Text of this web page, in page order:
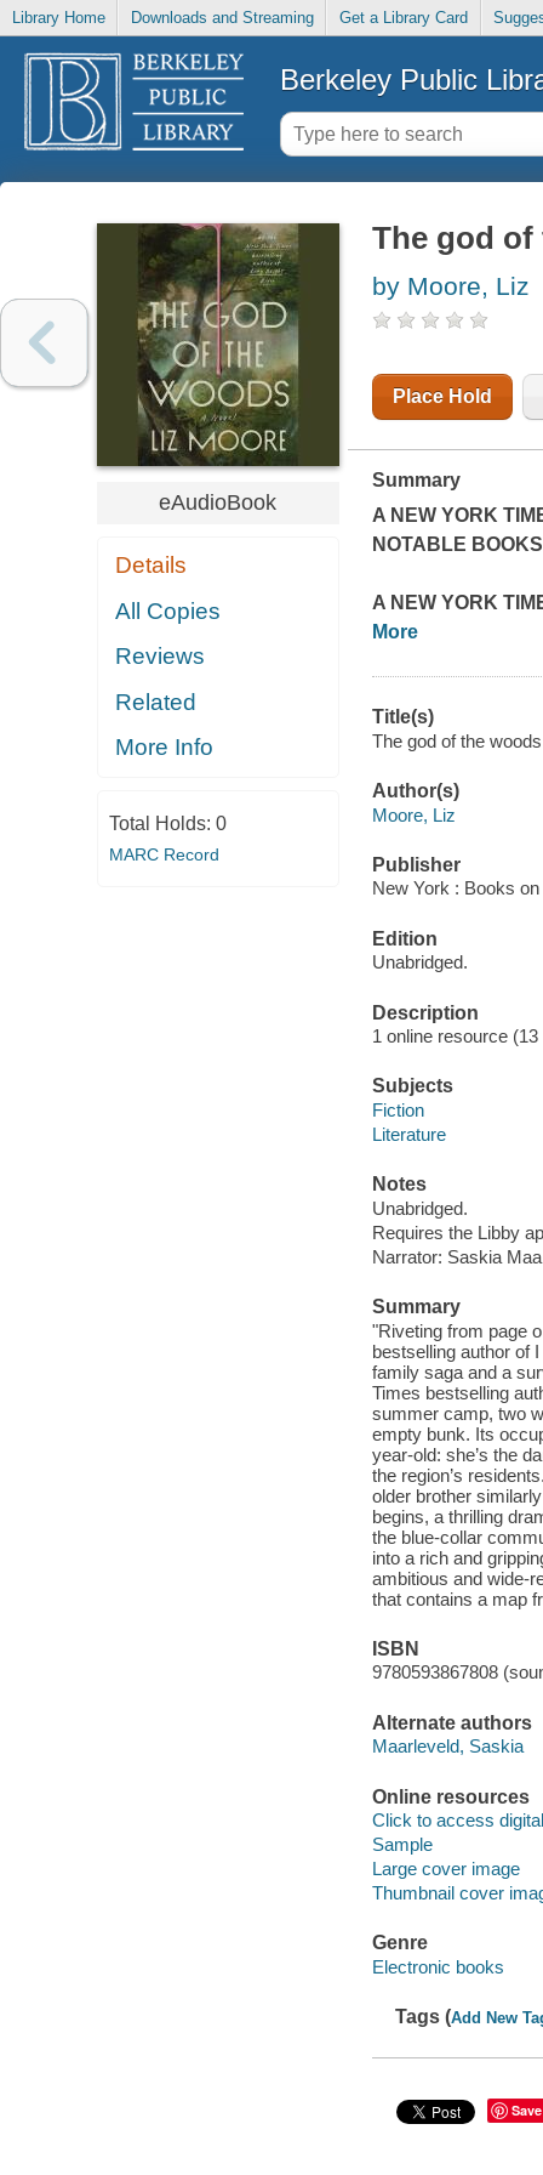
Library Home Downloads and Streaming Get a Library Card
Berkeley Public
eAudioBook
Details
All Copies
Reviews
Related
More Info
Total Holds: 0
MARC Record
The god of
by Moore, Liz
Place Hold
Summary
A NEW YORK
NOTABLE
A NEW YORK
More
Title(s)
The god of the
Author(s)
Moore, Liz
Publisher
New York : Books on
Edition
Unabridged.
Description
1 online resource
Subjects
Fiction
Literature
Notes
Unabridged.
Requires the Libby
Narrator: Saskia
Summary
"Riveting from page
bestselling author of
family saga and a
Times bestselling
summer camp, two
empty bunk. Its
year-old: she’s the
the region’s
older brother
begins, a thrilling
the blue-collar
into a rich and
ambitious and wide-
that contains a map
ISBN
9780593867808
Alternate authors
Maarleveld, Saskia
Online resources
Click to access
Sample
Large cover image
Thumbnail cover
Genre
Electronic books
Tags (Add New
Save